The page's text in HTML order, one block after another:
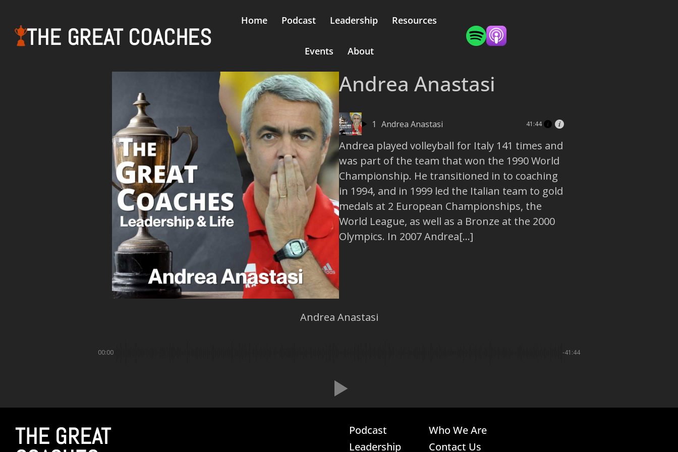
THE GREAT COACHES
Home Podcast Leadership Resources
Events About
Andrea Anastasi
1 Andrea Anastasi 41:44
Andrea played volleyball for Italy 141 times and
was part of the team that won the 1990 World
Championship. He transitioned in to coaching
in 1994, and in 1999 led the Italian team to gold
medals at 2 European Championships, the
World League, as well as a Bronze at the 2000
Olympics. In 2007 Andrea[...]
Andrea Anastasi
00:00 -41:44
THE GREAT
Podcast
Leadership
Who We Are
Contact Us